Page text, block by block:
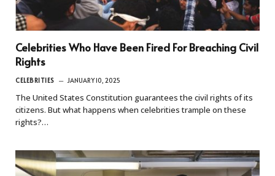
Celebrities Who Have Been Fired For Breaching Civil
Rights
CELEBRITIES JANUARY 10, 2025
The United States Constitution guarantees the civil rights of its
citizens. But what happens when celebrities trample on these
rights?…